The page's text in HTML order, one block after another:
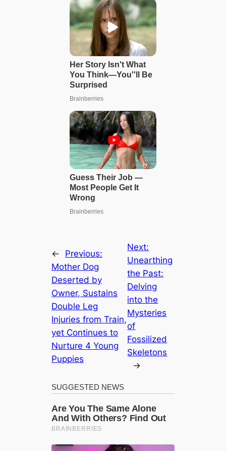
←
Previous:
Mother Dog
Deserted by
Owner, Sustains
Double Leg
Injuries from Train,
yet Continues to
Nurture 4 Young
Puppies
Next:
Unearthing
the Past:
Delving
into the
Mysteries
of
Fossilized
Skeletons
→